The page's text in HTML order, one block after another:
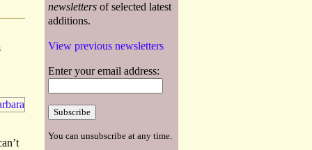
newsletters of selected latest
additions.
View previous newsletters
Enter your email address:
You can unsubscribe at any time.